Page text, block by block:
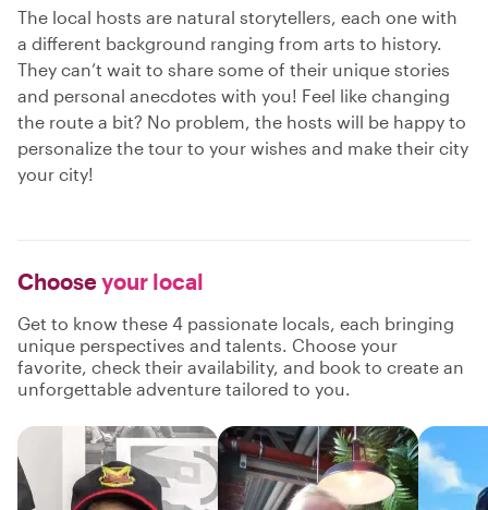
The local hosts are natural storytellers, each one with
a different background ranging from arts to history.
They can’t wait to share some of their unique stories
and personal anecdotes with you! Feel like changing
the route a bit? No problem, the hosts will be happy to
personalize the tour to your wishes and make their city
your city!
Chooseyour local
Get to know these 4 passionate locals, each bringing
unique perspectives and talents. Choose your
favorite, check their availability, and book to create an
unforgettable adventure tailored to you.